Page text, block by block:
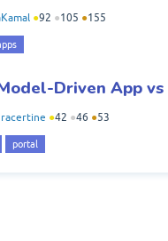
●92 ●105 ●155
Driven App
●42 ●46 ●53
portal